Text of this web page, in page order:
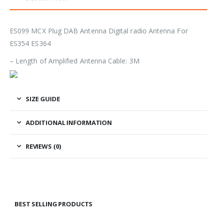
ES099 MCX Plug DAB Antenna Digital radio Antenna For
ES354 ES364
– Length of Amplified Antenna Cable: 3M
SIZE GUIDE
ADDITIONAL INFORMATION
REVIEWS (0)
BEST SELLING PRODUCTS